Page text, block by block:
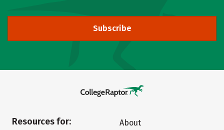
Subscribe
Resources for:
About